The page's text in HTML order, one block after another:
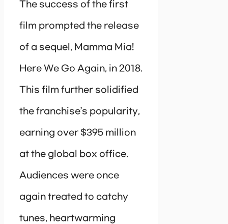
The success of the first
film prompted the release
of a sequel, Mamma Mia!
Here We Go Again, in 2018.
This film further solidified
the franchise’s popularity,
earning over $395 million
at the global box office.
Audiences were once
again treated to catchy
tunes, heartwarming